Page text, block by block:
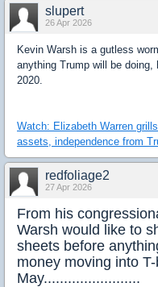
slupert
26 Apr 2026
Kevin Warsh is a gutless
anything Trump will be
2020.
Watch: Elizabeth Warren
assets, independence from
redfoliage2
27 Apr 2026
From his
Warsh would like to
sheets before
money moving into
May........................